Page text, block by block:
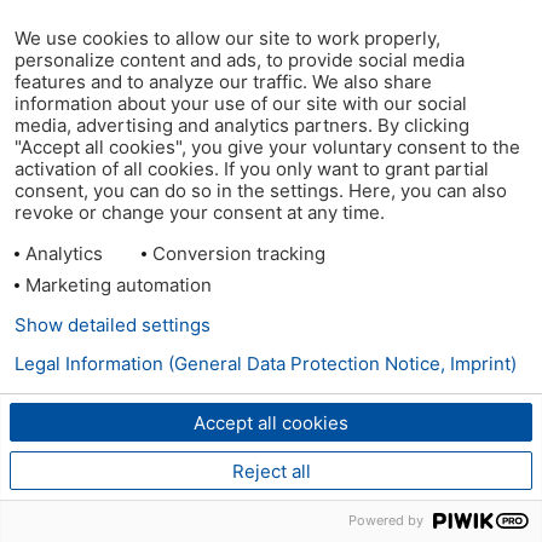
We use cookies to allow our site to work properly,
personalize content and ads, to provide social media
features and to analyze our traffic. We also share
information about your use of our site with our social
media, advertising and analytics partners. By clicking
"Accept all cookies", you give your voluntary consent to the
activation of all cookies. If you only want to grant partial
consent, you can do so in the settings. Here, you can also
revoke or change your consent at any time.
Analytics
Conversion tracking
Marketing automation
Accept all cookies
Reject all
Show detailed settings
Legal Information (General Data Protection Notice, Imprint)
Powered by